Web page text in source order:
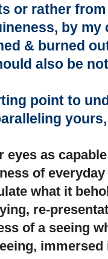
or rather
by my
& burned
also be
point to
eyes as
of
what it
re-
of a seeing